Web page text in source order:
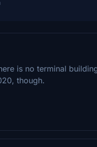
is no terminal
though.